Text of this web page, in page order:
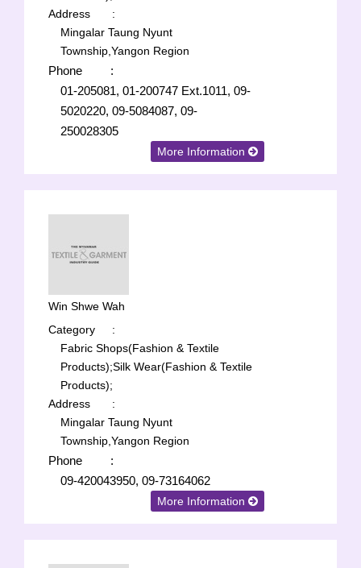
Address
:
Mingalar Taung Nyunt
Township,Yangon Region
Phone
:
01-205081, 01-200747 Ext.1011, 09-
5020220, 09-5084087, 09-
250028305
More Information
Win Shwe Wah
Category
:
Fabric Shops(Fashion & Textile
Products);Silk Wear(Fashion & Textile
Products);
Address
:
Mingalar Taung Nyunt
Township,Yangon Region
Phone
:
09-420043950, 09-73164062
More Information